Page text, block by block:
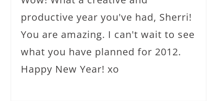
productive year you've had, Sherri!
You are amazing. I can't wait to see
what you have planned for 2012.
Happy New Year! xo